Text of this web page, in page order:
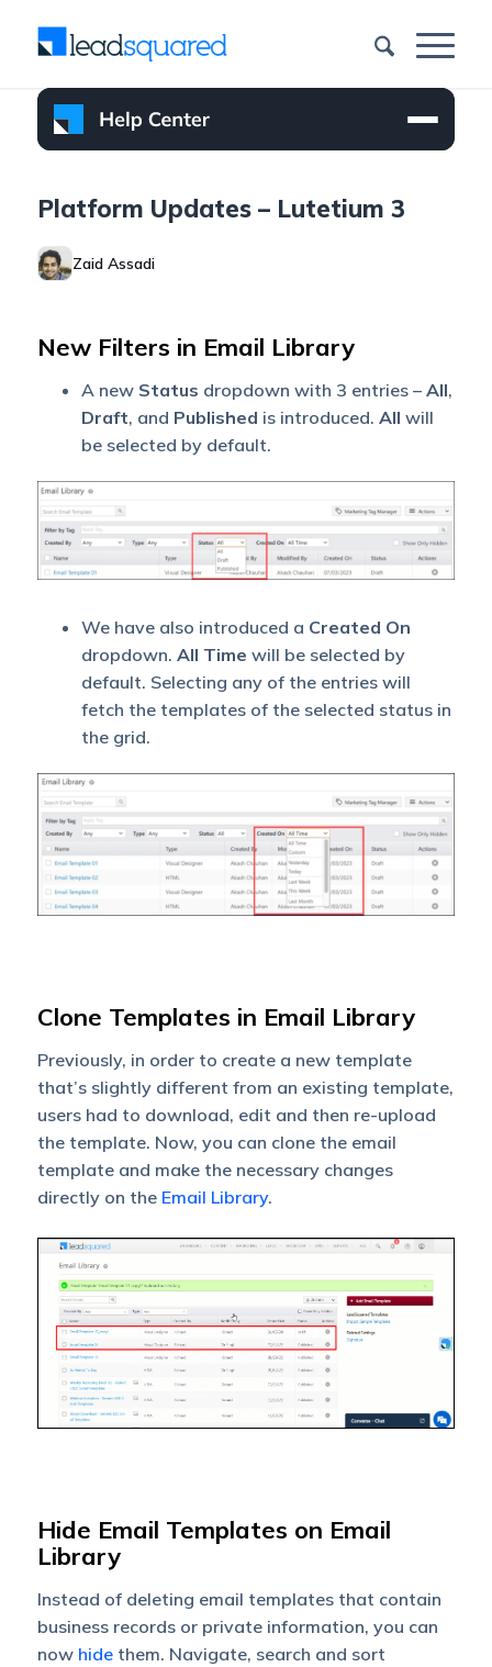
Platform Updates – Lutetium 3
Zaid Assadi
New Filters in Email Library
A new Status dropdown with 3 entries – All,
Draft, and Published is introduced. All will
be selected by default.
We have also introduced a Created On
dropdown. All Time will be selected by
default. Selecting any of the entries will
fetch the templates of the selected status in
the grid.
Clone Templates in Email Library
Previously, in order to create a new template
that’s slightly different from an existing template,
users had to download, edit and then re-upload
the template. Now, you can clone the email
template and make the necessary changes
directly on the Email Library.
Hide Email Templates on Email
Library
Instead of deleting email templates that contain
business records or private information, you can
now hidethem. Navigate, search and sort